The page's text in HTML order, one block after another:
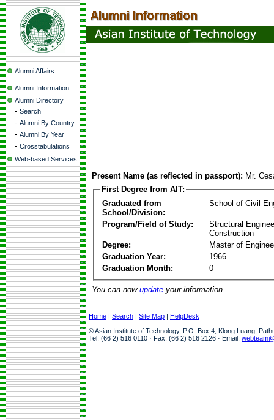
Alumni Affairs
Alumni Information
Alumni Directory
- Search
- Alumni By Country
- Alumni By Year
- Crosstabulations
Web-based Services
Present Name (as reflected in passport): Mr.
First Degree from AIT:
Graduated from
School/Division:
School of Civil
Program/Field of Study:
Structural
Construction
Degree:
Master of
Graduation Year:
1966
Graduation Month:
0
You can now update your information.
Home | Search | Site Map | HelpDesk
© Asian Institute of Technology, P.O. Box 4, Klong Luang,
Tel: (66 2) 516 0110 · Fax: (66 2) 516 2126 · Email: